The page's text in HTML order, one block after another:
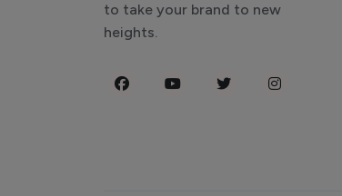
to take your brand to new
heights.